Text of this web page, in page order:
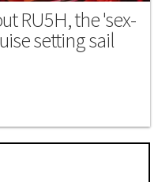
RU5H, the 'sex-
setting sail